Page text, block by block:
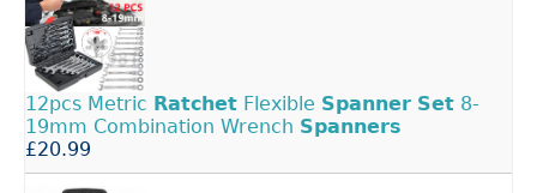
12pcs Metric Ratchet Flexible Spanner Set 8-
19mm Combination Wrench Spanners
£20.99